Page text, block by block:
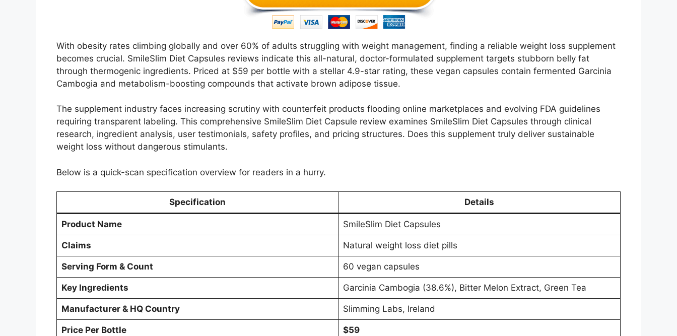
With obesity rates climbing globally and over 60% of adults struggling with weight management, finding a reliable weight loss supplement
becomes crucial. SmileSlim Diet Capsules reviews indicate this all-natural, doctor-formulated supplement targets stubborn belly fat
through thermogenic ingredients. Priced at $59 per bottle with a stellar 4.9-star rating, these vegan capsules contain fermented Garcinia
Cambogia and metabolism-boosting compounds that activate brown adipose tissue.
The supplement industry faces increasing scrutiny with counterfeit products flooding online marketplaces and evolving FDA guidelines
requiring transparent labeling. This comprehensive SmileSlim Diet Capsule review examines SmileSlim Diet Capsules through clinical
research, ingredient analysis, user testimonials, safety profiles, and pricing structures. Does this supplement truly deliver sustainable
weight loss without dangerous stimulants.
Below is a quick-scan specification overview for readers in a hurry.
Specification Details
Product Name SmileSlim Diet Capsules
Claims Natural weight loss diet pills
Serving Form & Count 60 vegan capsules
Key Ingredients Garcinia Cambogia (38.6%), Bitter Melon Extract, Green Tea
Manufacturer & HQ Country Slimming Labs, Ireland
Price Per Bottle $59